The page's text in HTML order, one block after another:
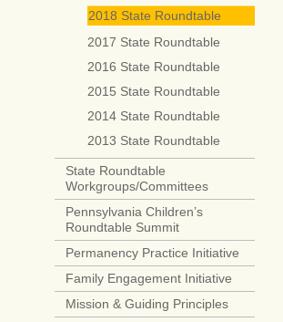
2018 State Roundtable
2017 State Roundtable
2016 State Roundtable
2015 State Roundtable
2014 State Roundtable
2013 State Roundtable
State Roundtable
Workgroups/Committees
Pennsylvania Children’s
Roundtable Summit
Permanency Practice Initiative
Family Engagement Initiative
Mission & Guiding Principles